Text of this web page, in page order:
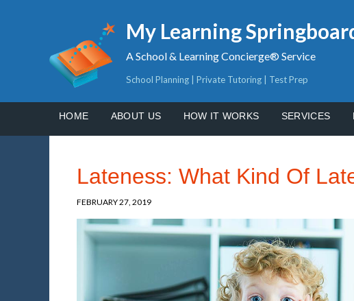
My Learning
A School & Learning Concierge® Service
School Planning | Private Tutoring | Test Prep
HOME ABOUT US HOW IT WORKS SERVICES
Lateness: What Kind Of
FEBRUARY 27, 2019